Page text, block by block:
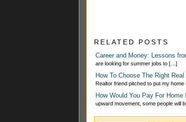
RELATED POSTS
Career and Money: Lessons
are looking for summer jobs to […]
How To Choose The Right
Realtor friend pitched to put my
How Would You Pay For
upward movement, some people will